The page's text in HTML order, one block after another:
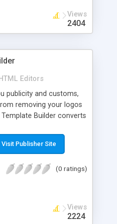
Views
2404
HTML Editors
publicity and customs,
removing your logos
Builder converts
a Free WYSIWYG
and style files also.
to make the web site
Visit Publisher Site
(0 ratings)
Views
2224